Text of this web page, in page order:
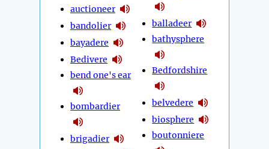
auctioneer
bandolier
bayadere
Bedivere
bend one's ear
bombardier
brigadier
balladeer
bathysphere
Bedfordshire
belvedere
biosphere
boutonniere